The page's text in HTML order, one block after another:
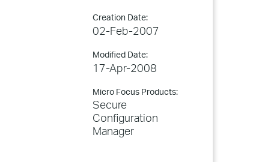
Creation Date:
02-Feb-2007
Modified Date:
17-Apr-2008
Micro Focus Products:
Secure
Configuration
Manager